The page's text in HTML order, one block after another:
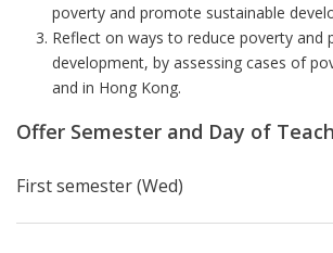
poverty and promote sustainable
Reflect on ways to reduce poverty and
development, by assessing cases of
and in Hong Kong.
Offer Semester and Day of
First semester (Wed)